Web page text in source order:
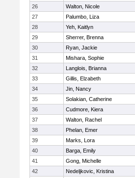
26
Walton, Nicole
27
Palumbo, Liza
28
Yeh, Kaitlyn
29
Sherrer, Brenna
30
Ryan, Jackie
31
Mishara, Sophie
32
Langlois, Brianna
33
Gillis, Elzabeth
34
Jin, Nancy
35
Solakian, Catherine
36
Cudmore, Kiera
37
Walton, Rachel
38
Phelan, Emer
39
Marks, Lora
40
Barga, Emily
41
Gong, Michelle
42
Nedeljkovic, Kristina